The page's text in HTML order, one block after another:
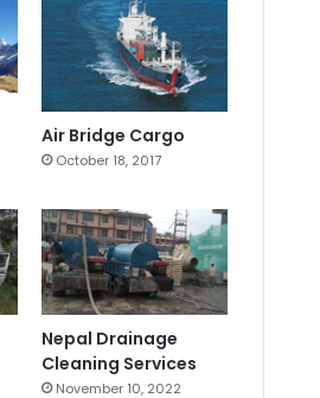
Air Bridge Cargo
October 18, 2017
Nepal Drainage
Cleaning Services
November 10, 2022